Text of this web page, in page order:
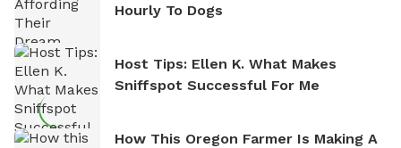
Hourly To Dogs
Host Tips: Ellen K. What Makes
Sniffspot Successful For Me
How This Oregon Farmer Is Making A